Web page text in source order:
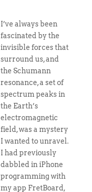
I’ve always been
fascinated by the
invisible forces that
surround us, and
the Schumann
resonance, a set of
spectrum peaks in
the Earth’s
electromagnetic
field, was a mystery
I wanted to unravel.
I had previously
dabbled in iPhone
programming with
my app FretBoard,